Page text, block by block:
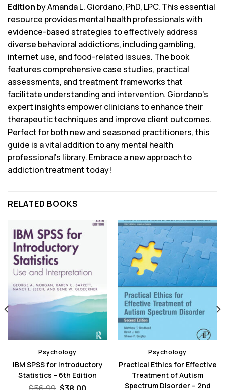
Edition by Amanda L. Giordano, PhD, LPC. This essential
resource provides mental health professionals with
evidence-based strategies to effectively address
diverse behavioral addictions, including gambling,
internet use, and food-related issues. The book
features comprehensive case studies, practical
assessments, and treatment frameworks that
facilitate understanding and intervention. Giordano’s
expert insights empower clinicians to enhance their
therapeutic techniques and improve client outcomes.
Perfect for both new and seasoned practitioners, this
guide is a vital addition to any mental health
professional’s library. Embrace a new approach to
addiction treatment today!
RELATED BOOKS
Psychology
IBM SPSS for Introductory
Statistics – 6th Edition
Psychology
Practical Ethics for Effective
Treatment of Autism
Spectrum Disorder – 2nd